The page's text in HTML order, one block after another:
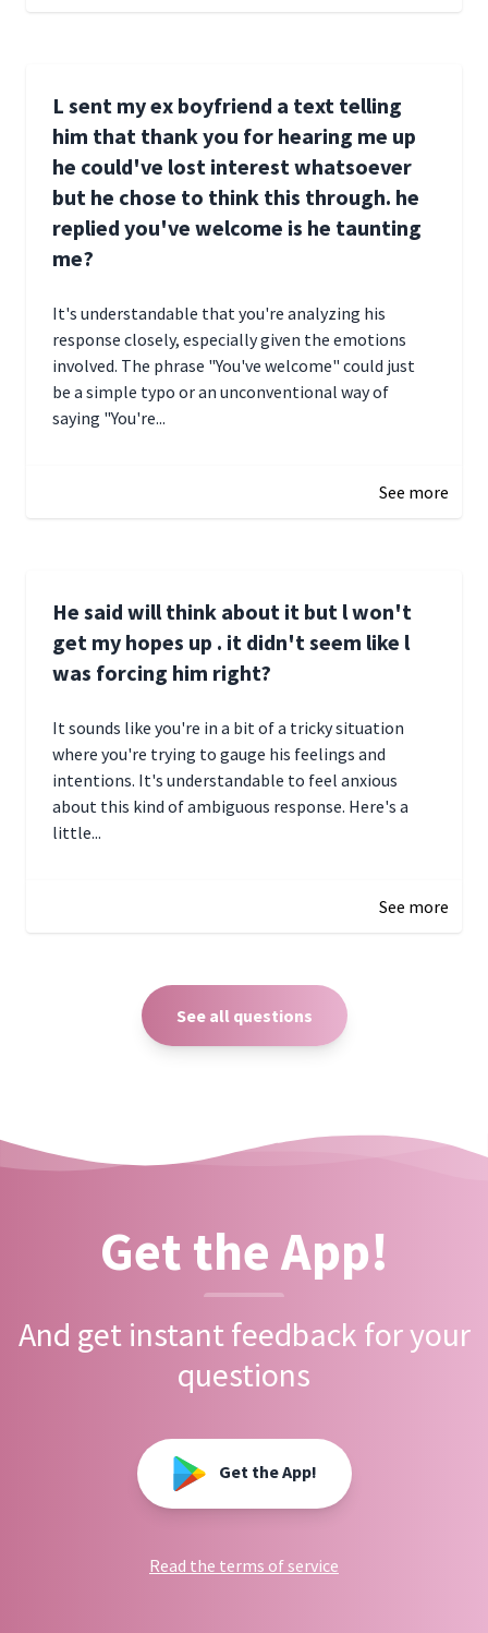
L sent my ex boyfriend a text telling
him that thank you for hearing me up
he could've lost interest whatsoever
but he chose to think this through. he
replied you've welcome is he taunting
me?
It's understandable that you're analyzing his
response closely, especially given the emotions
involved. The phrase "You've welcome" could just
be a simple typo or an unconventional way of
saying "You're...
See more
He said will think about it but l won't
get my hopes up . it didn't seem like l
was forcing him right?
It sounds like you're in a bit of a tricky situation
where you're trying to gauge his feelings and
intentions. It's understandable to feel anxious
about this kind of ambiguous response. Here's a
little...
See more
See all questions
Get the App!
And get instant feedback for your
questions
Get the App!
Read the terms of service